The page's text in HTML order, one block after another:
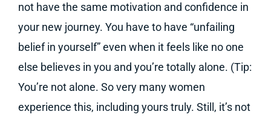
not have the same motivation and confidence in
your new journey. You have to have “unfailing
belief in yourself” even when it feels like no one
else believes in you and you’re totally alone. (Tip:
You’re not alone. So very many women
experience this, including yours truly. Still, it’s not